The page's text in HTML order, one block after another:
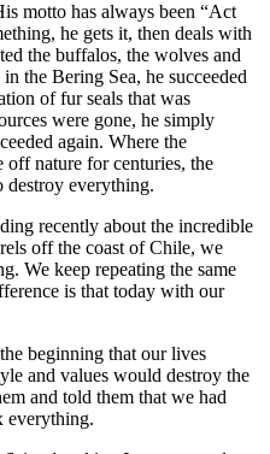
motto has always been “Act
he gets it, then deals with
the buffalos, the wolves and
in the Bering Sea, he succeeded
of fur seals that was
were gone, he simply
again. Where the
off nature for centuries, the
destroy everything.
recently about the incredible
off the coast of Chile, we
We keep repeating the same
is that today with our
beginning that our lives
and values would destroy the
and told them that we had
everything.